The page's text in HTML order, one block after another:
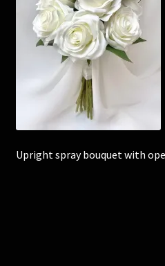
Corsages and Buttonholes
Flower Girls
Wedding Gallery
Upright spray bouquet with